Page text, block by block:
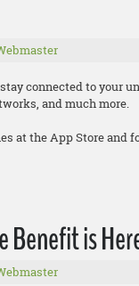
connected to your
and much more.
at the App Store and
Benefit is